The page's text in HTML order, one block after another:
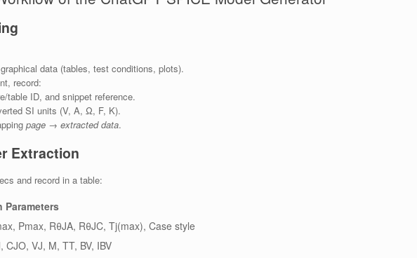
data (tables, test conditions, plots).
record:
table ID, and snippet reference.
SI units (V, A, Ω, F, K).
page → extracted data.
Extraction
and record in a table:
Parameters
Pmax, RθJA, RθJC, Tj(max), Case style
CJO, VJ, M, TT, BV, IBV